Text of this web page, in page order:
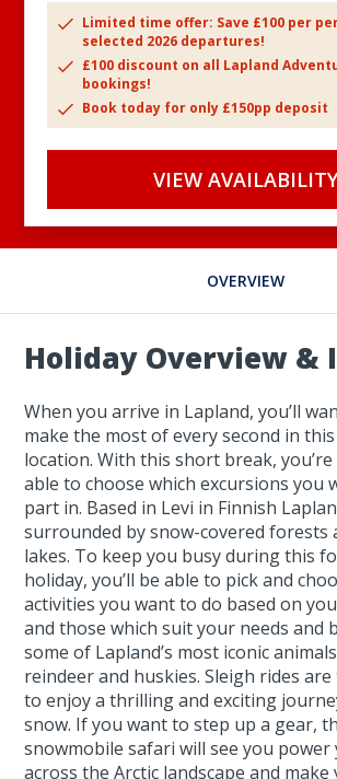
Limited time offer: Save £100 per
selected 2026 departures!
£100 discount on all Lapland
bookings!
Book today for only £150pp deposit
VIEW AVAILABILITY
OVERVIEW
Holiday Overview
When you arrive in Lapland, you’ll
make the most of every second in
location. With this short break,
able to choose which excursions you
part in. Based in Levi in Finnish
surrounded by snow-covered forests
lakes. To keep you busy during this
holiday, you’ll be able to pick and
activities you want to do based on
and those which suit your needs and
some of Lapland’s most iconic
reindeer and huskies. Sleigh rides
to enjoy a thrilling and exciting
snow. If you want to step up a gear,
snowmobile safari will see you power
across the Arctic landscape and